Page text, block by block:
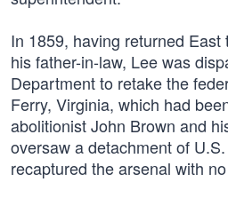
In 1859, having returned
his father-in-law, Lee was
Department to retake the
Ferry, Virginia, which had
abolitionist John Brown and
oversaw a detachment of
recaptured the arsenal with